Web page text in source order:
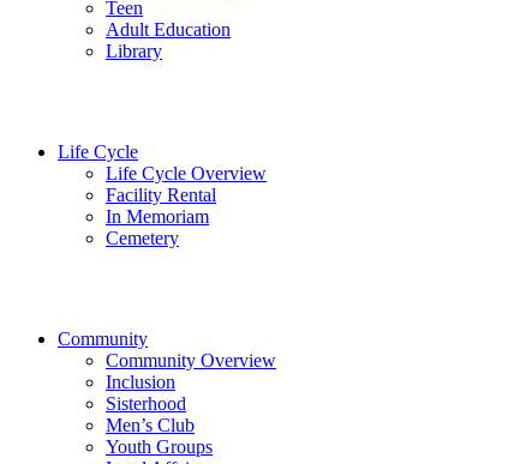
Teen
Adult Education
Library
Life Cycle
Life Cycle Overview
Facility Rental
In Memoriam
Cemetery
Community
Community Overview
Inclusion
Sisterhood
Men’s Club
Youth Groups